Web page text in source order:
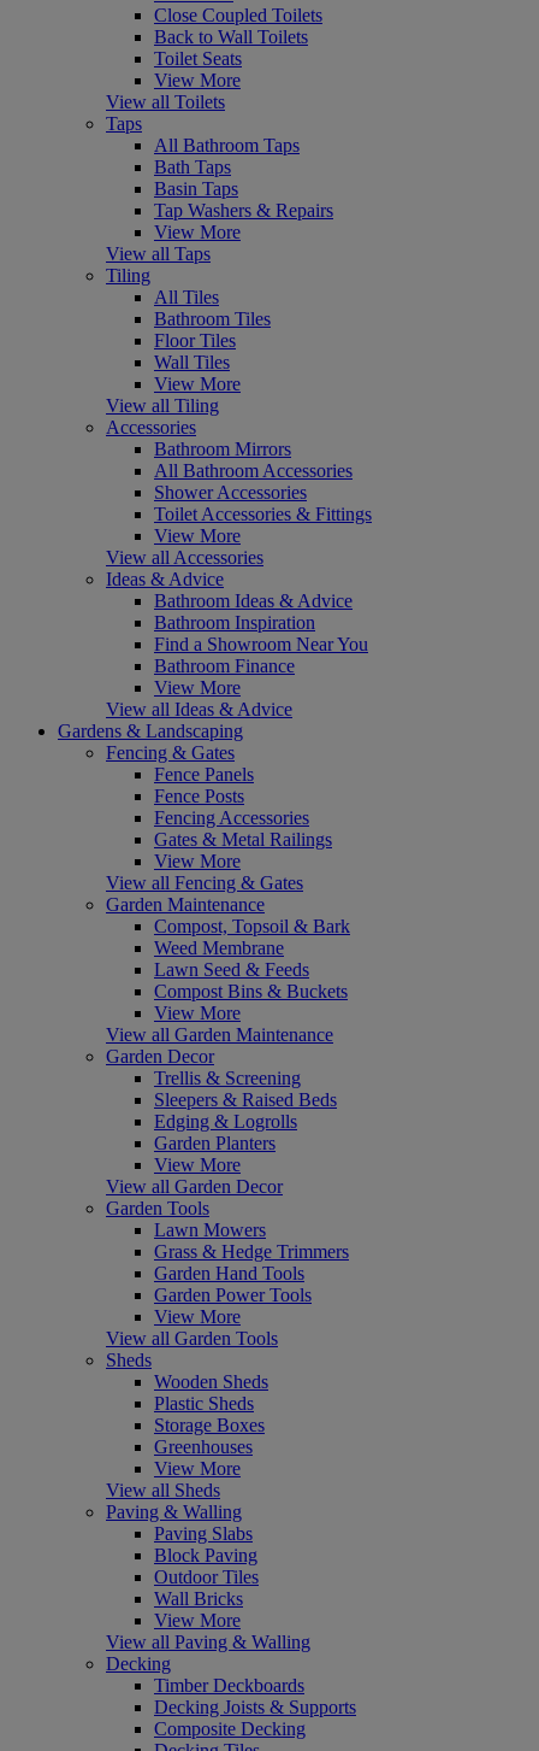
Close Coupled Toilets
Back to Wall Toilets
Toilet Seats
View More
View all Toilets
Taps
All Bathroom Taps
Bath Taps
Basin Taps
Tap Washers & Repairs
View More
View all Taps
Tiling
All Tiles
Bathroom Tiles
Floor Tiles
Wall Tiles
View More
View all Tiling
Accessories
Bathroom Mirrors
All Bathroom Accessories
Shower Accessories
Toilet Accessories & Fittings
View More
View all Accessories
Ideas & Advice
Bathroom Ideas & Advice
Bathroom Inspiration
Find a Showroom Near You
Bathroom Finance
View More
View all Ideas & Advice
Gardens & Landscaping
Fencing & Gates
Fence Panels
Fence Posts
Fencing Accessories
Gates & Metal Railings
View More
View all Fencing & Gates
Garden Maintenance
Compost, Topsoil & Bark
Weed Membrane
Lawn Seed & Feeds
Compost Bins & Buckets
View More
View all Garden Maintenance
Garden Decor
Trellis & Screening
Sleepers & Raised Beds
Edging & Logrolls
Garden Planters
View More
View all Garden Decor
Garden Tools
Lawn Mowers
Grass & Hedge Trimmers
Garden Hand Tools
Garden Power Tools
View More
View all Garden Tools
Sheds
Wooden Sheds
Plastic Sheds
Storage Boxes
Greenhouses
View More
View all Sheds
Paving & Walling
Paving Slabs
Block Paving
Outdoor Tiles
Wall Bricks
View More
View all Paving & Walling
Decking
Timber Deckboards
Decking Joists & Supports
Composite Decking